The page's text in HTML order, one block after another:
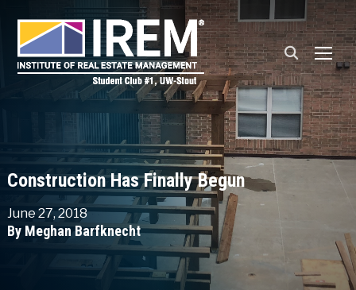
Construction Has Finally Begun
June 27, 2018
By Meghan Barfknecht